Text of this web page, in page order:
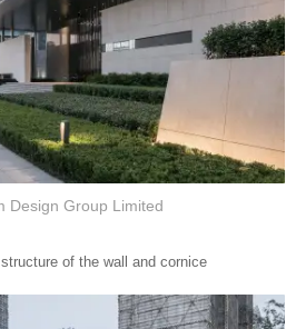
Design Group Limited
of the wall and cornice